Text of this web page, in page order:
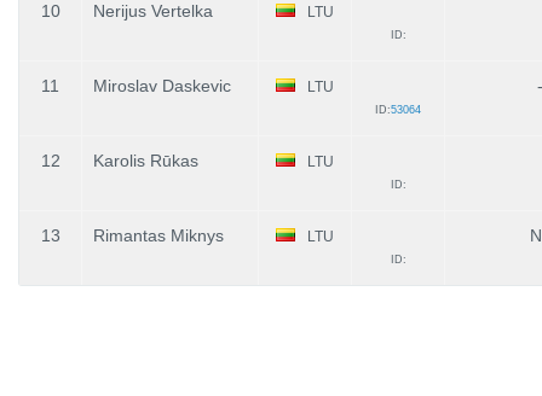
10 Nerijus Vertelka LTU
ID:
11 Miroslav Daskevic LTU
ID:53064
-
12 Karolis Rūkas LTU
ID:
13 Rimantas Miknys LTU
ID: